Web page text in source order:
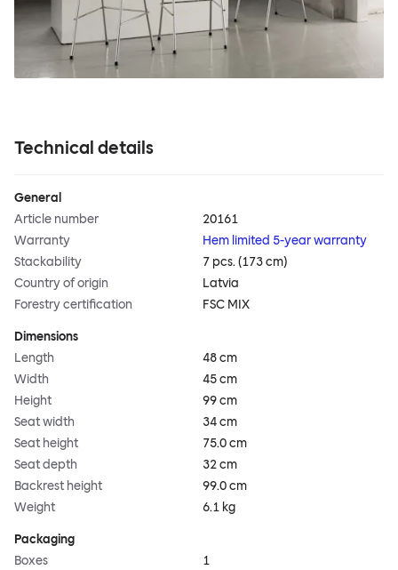
Technical details
General
Article number
20161
Warranty
Hem limited 5-year warranty
Stackability
7 pcs. (173 cm)
Country of origin
Latvia
Forestry certification
FSC MIX
Dimensions
Length
48 cm
Width
45 cm
Height
99 cm
Seat width
34 cm
Seat height
75.0 cm
Seat depth
32 cm
Backrest height
99.0 cm
Weight
6.1 kg
Packaging
Boxes
1